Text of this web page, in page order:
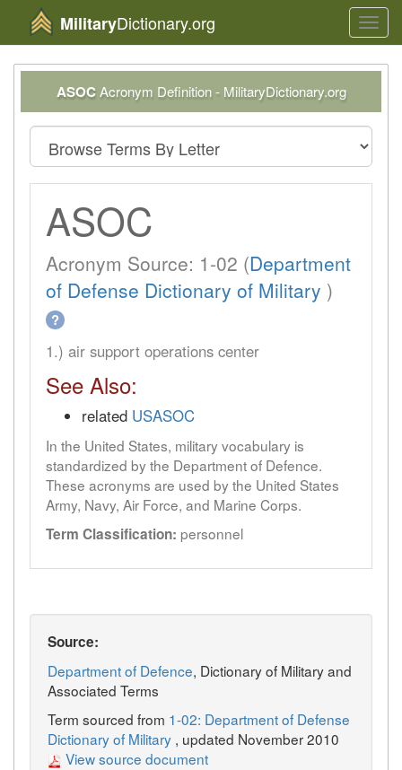
MilitaryDictionary.org
ASOCAcronym Definition - MilitaryDictionary.org
ASOC
Acronym Source: 1-02 (Department
of Defense Dictionary of Military )
?
1.) air support operations center
See Also:
related USASOC
In the United States, military vocabulary is
standardized by the Department of Defence.
These acronyms are used by the United States
Army, Navy, Air Force, and Marine Corps.
Term Classification: personnel
Source:
Department of Defence, Dictionary of Military and
Associated Terms
Term sourced from 1-02: Department of Defense
Dictionary of Military , updated November 2010
View source document